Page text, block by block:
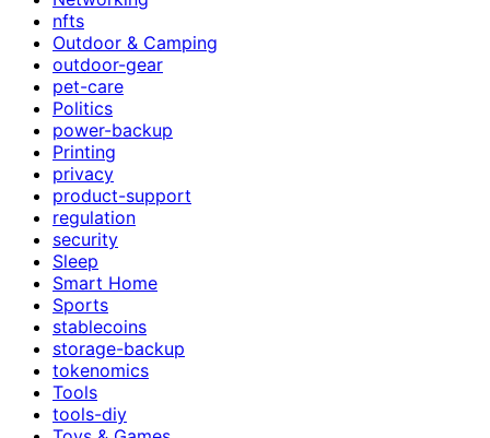
nfts
Outdoor & Camping
outdoor-gear
pet-care
Politics
power-backup
Printing
privacy
product-support
regulation
security
Sleep
Smart Home
Sports
stablecoins
storage-backup
tokenomics
Tools
tools-diy